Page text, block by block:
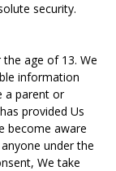
security.
age of 13. We
information
a parent or
provided Us
become aware
under the
We take